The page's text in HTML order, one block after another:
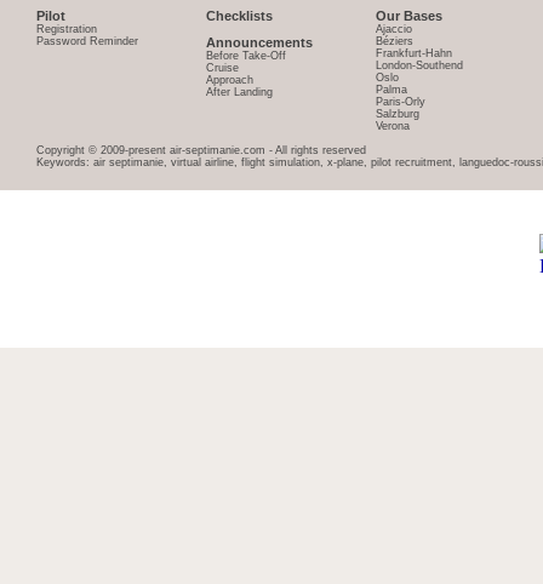
Pilot
Registration
Password Reminder
Checklists
Announcements
Before Take-Off
Cruise
Approach
After Landing
Our Bases
Ajaccio
Béziers
Frankfurt-Hahn
London-Southend
Oslo
Palma
Paris-Orly
Salzburg
Verona
Copyright © 2009-present air-septimanie.com - All rights reserved
Keywords: air septimanie, virtual airline, flight simulation, x-plane, pilot recruitment, languedoc-